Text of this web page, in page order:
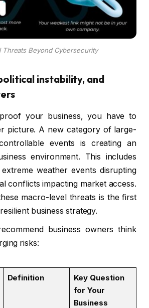
Threats Beyond Cybersecurity
instability, and
your business, you have to
picture. A new category of large-
events is creating an
environment. This includes
weather events disrupting
conflicts impacting market access.
macro-level threats is the first
business strategy.
business owners think
risks:
Definition
Key Question
for Your
Business